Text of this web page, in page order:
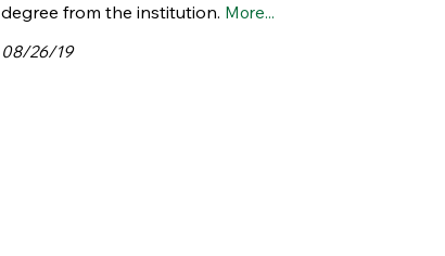
degree from the institution. More...
08/26/19